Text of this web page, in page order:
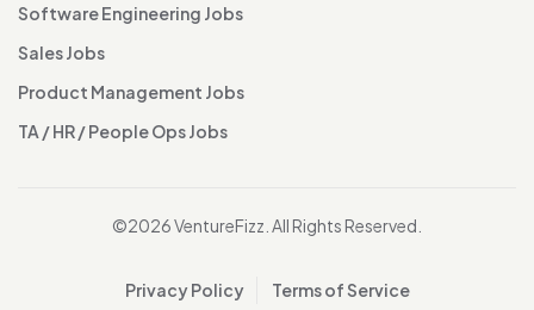
Software Engineering Jobs
Sales Jobs
Product Management Jobs
TA / HR / People Ops Jobs
©2026 VentureFizz. All Rights Reserved.
Privacy Policy Terms of Service